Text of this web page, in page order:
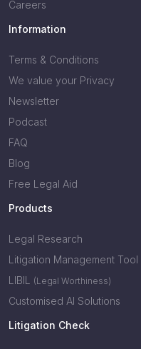
Careers
Information
Terms & Conditions
We value your Privacy
Newsletter
Podcast
FAQ
Blog
Free Legal Aid
Products
Legal Research
Litigation Management Tool
LIBIL (Legal Worthiness)
Customised AI Solutions
Litigation Check